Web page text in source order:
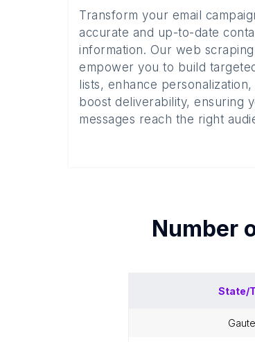
Transform your email
accurate and up-to-date
information. Our web
empower you to build
lists, enhance personalization,
boost deliverability, ensuring
messages reach the right
Number
State/